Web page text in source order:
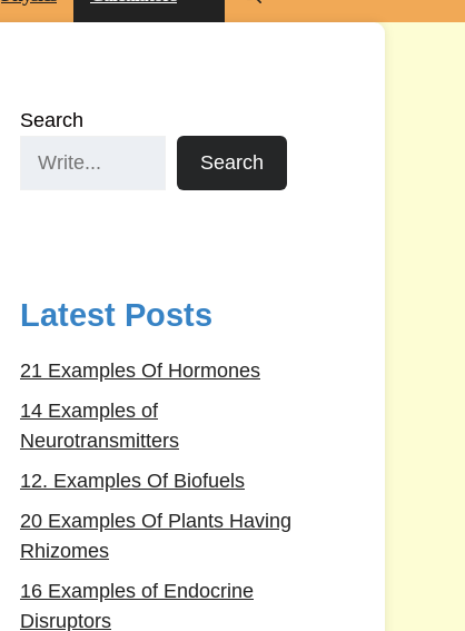
Search
Search
Latest Posts
21 Examples Of Hormones
14 Examples of
Neurotransmitters
12. Examples Of Biofuels
20 Examples Of Plants Having
Rhizomes
16 Examples of Endocrine
Disruptors